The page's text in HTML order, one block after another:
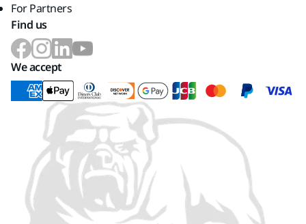
For Partners
Find us
We accept